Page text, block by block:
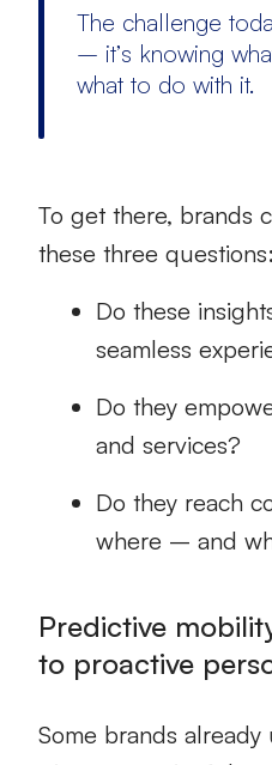
The challenge
– it’s knowing
what to do with it.
To get there, brands
these three questions:
Do these
seamless
Do they
and services?
Do they reach
where – and
Predictive
to proactive
Some brands already